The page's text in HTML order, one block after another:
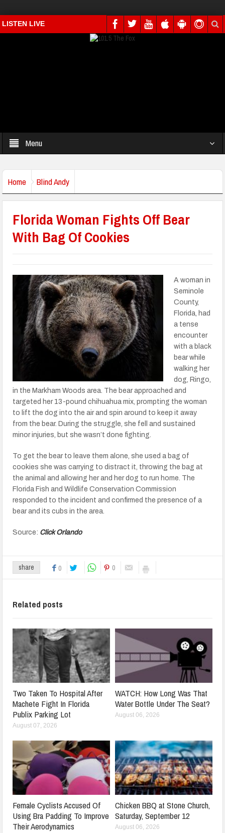
LISTEN LIVE
Menu
Home Blind Andy
Florida Woman Fights Off Bear
With Bag Of Cookies
A woman in
Seminole
County,
Florida, had
a tense
encounter
with a black
bear while
walking her
dog, Ringo,
in the Markham Woods area. The bear approached and
targeted her 13-pound chihuahua mix, prompting the woman
to lift the dog into the air and spin around to keep it away
from the bear. During the struggle, she fell and sustained
minor injuries, but she wasn’t done fighting.
To get the bear to leave them alone, she used a bag of
cookies she was carrying to distract it, throwing the bag at
the animal and allowing her and her dog to run home. The
Florida Fish and Wildlife Conservation Commission
responded to the incident and confirmed the presence of a
bear and its cubs in the area.
Source: Click Orlando
share 0 0
Related posts
Two Taken To Hospital After
Machete Fight In Florida
Publix Parking Lot
August 07, 2026
WATCH: How Long Was That
Water Bottle Under The Seat?
August 06, 2026
Female Cyclists Accused Of
Using Bra Padding To Improve
Their Aerodynamics
Chicken BBQ at Stone Church,
Saturday, September 12
August 06, 2026